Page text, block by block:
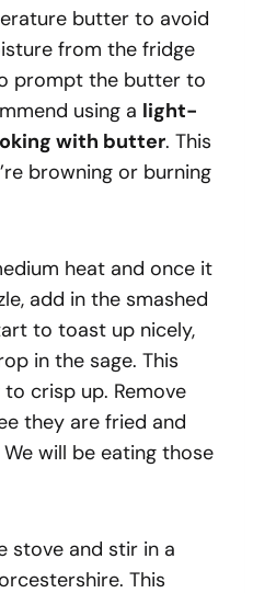
butter to avoid
from the fridge
prompt the butter to
using a light-
with butter. This
browning or burning
heat and once it
add in the smashed
to toast up nicely,
in the sage. This
crisp up. Remove
they are fried and
will be eating those
stove and stir in a
This